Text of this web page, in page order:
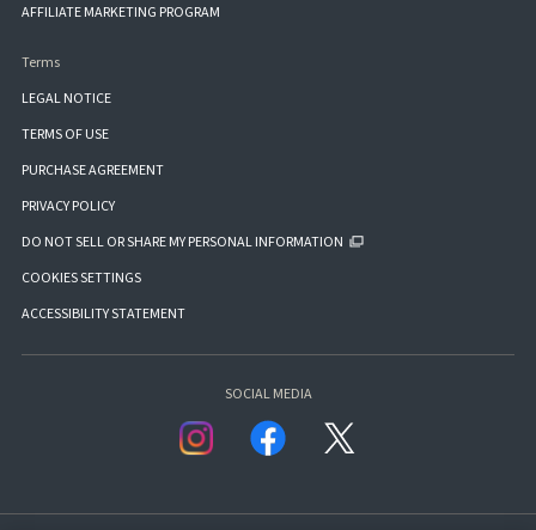
AFFILIATE MARKETING PROGRAM
Terms
LEGAL NOTICE
TERMS OF USE
PURCHASE AGREEMENT
PRIVACY POLICY
DO NOT SELL OR SHARE MY PERSONAL INFORMATION
COOKIES SETTINGS
ACCESSIBILITY STATEMENT
SOCIAL MEDIA